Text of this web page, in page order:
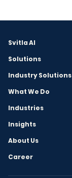
Svitla AI
Solutions
Industry Solutions
What We Do
Industries
Insights
About Us
Career